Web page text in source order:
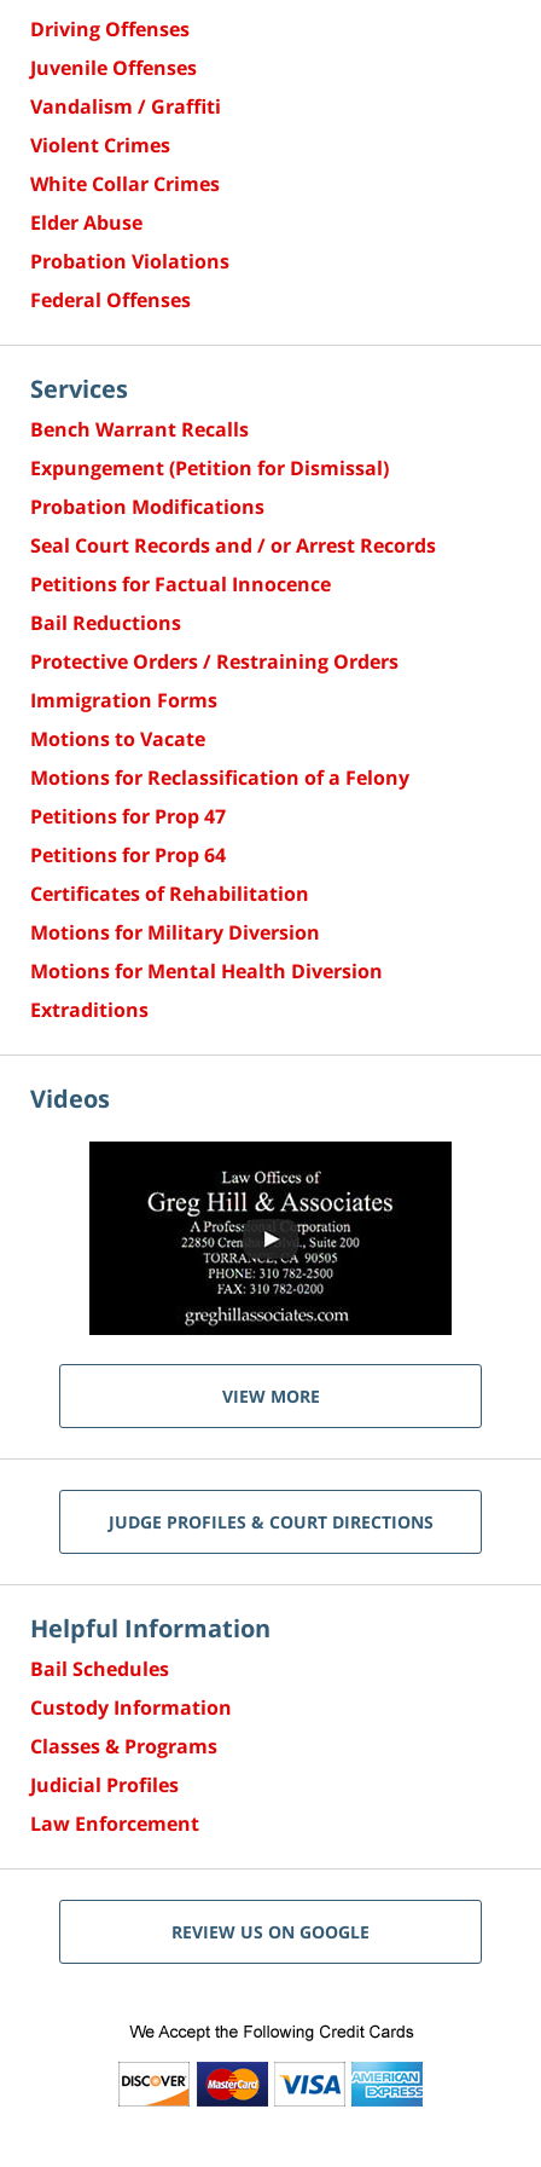
Driving Offenses
Juvenile Offenses
Vandalism / Graffiti
Violent Crimes
White Collar Crimes
Elder Abuse
Probation Violations
Federal Offenses
Services
Bench Warrant Recalls
Expungement (Petition for Dismissal)
Probation Modifications
Seal Court Records and / or Arrest Records
Petitions for Factual Innocence
Bail Reductions
Protective Orders / Restraining Orders
Immigration Forms
Motions to Vacate
Motions for Reclassification of a Felony
Petitions for Prop 47
Petitions for Prop 64
Certificates of Rehabilitation
Motions for Military Diversion
Motions for Mental Health Diversion
Extraditions
Videos
VIEW MORE
JUDGE PROFILES & COURT DIRECTIONS
Helpful Information
Bail Schedules
Custody Information
Classes & Programs
Judicial Profiles
Law Enforcement
REVIEW US ON GOOGLE